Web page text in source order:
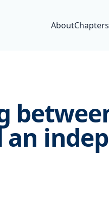
AboutChapters
an